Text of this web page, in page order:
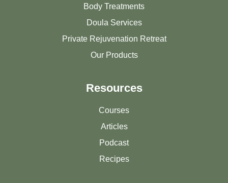
Body Treatments
Doula Services
Private Rejuvenation Retreat
Our Products
Resources
Courses
Articles
Podcast
Recipes